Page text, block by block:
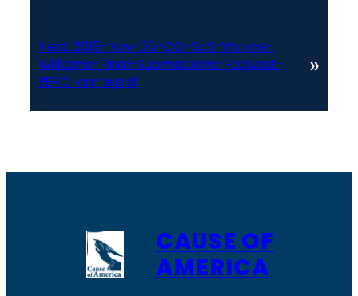
Next: 2015-Nov-05-CO-SoS-Wayne-
Williams-Final-Submissions-Request-
PERC-cmte.pdf
»
CAUSE OF
AMERICA